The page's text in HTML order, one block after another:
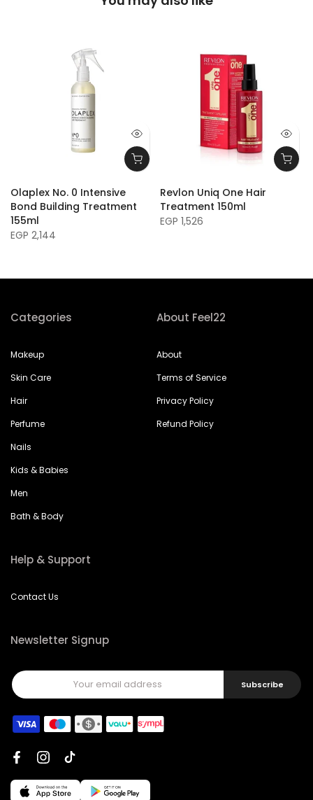
Olaplex No. 0 Intensive
Bond Building Treatment
155ml
EGP 2,144
Revlon Uniq One Hair
Treatment 150ml
EGP 1,526
Categories
Makeup
Skin Care
Hair
Perfume
Nails
Kids & Babies
Men
Bath & Body
About Feel22
About
Terms of Service
Privacy Policy
Refund Policy
Help & Support
Contact Us
Newsletter Signup
Subscribe